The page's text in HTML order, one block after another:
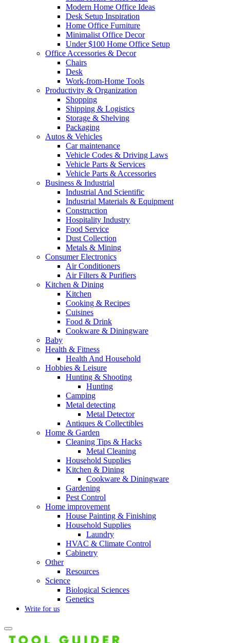
Modern Home Office Ideas
Desk Setup Inspiration
Home Office Furniture
Minimalist Office Decor
Under $100 Home Office Setup
Office Accessories & Decor
Chairs
Desk
Work-from-Home Tools
Productivity & Organization
Shopping
Shipping & Logistics
Storage & Shelving
Packaging
Autos & Vehicles
Car maintenance
Vehicle Codes & Driving Laws
Vehicle Parts & Services
Vehicle Parts & Accessories
Business & Industrial
Industrial And Scientific
Industrial Materials & Equipment
Construction
Hospitality Industry
Food Service
Dust Collection
Metals & Mining
Consumer Electronics
Air Conditioners
Air Filters & Purifiers
Kitchen & Dining
Kitchen
Cooking & Recipes
Cuisines
Food & Drink
Cookware & Diningware
Baby
Health & Fitness
Health And Household
Hobbies & Leisure
Hunting & Shooting
Hunting
Camping
Metal detecting
Metal Detector
Antiques & Collectibles
Home & Garden
Cleaning Tips & Hacks
Metal Cleaning
Household Supplies
Kitchen & Dining
Cookware & Diningware
Gardening
Pest Control
Home improvement
House Painting & Finishing
Household Supplies
Laundry
HVAC & Climate Control
Cabinetry
Other
Resources
Science
Biological Sciences
Genetics
Write for us